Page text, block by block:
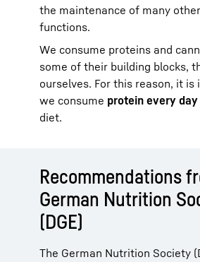
the maintenance of many
functions.
We consume proteins and
some of their building blocks,
ourselves. For this reason, it
we consume protein every day
diet.
Recommendations
German Nutrition
(DGE)
The German Nutrition Society